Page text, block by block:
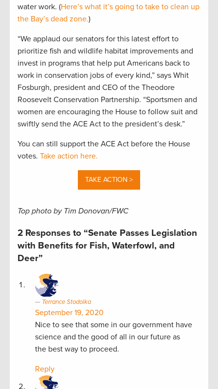
water work. (Here’s what it’s going to take to clean up
the Bay’s dead zone.)
“We applaud our senators for this latest effort to
prioritize fish and wildlife habitat improvements and
invest in programs that help put Americans back to
work in conservation jobs of every kind,” says Whit
Fosburgh, president and CEO of the Theodore
Roosevelt Conservation Partnership. “Sportsmen and
women are encouraging the House to follow suit and
swiftly send the ACE Act to the president’s desk.”
You can still support the ACE Act before the House
votes. Take action here.
TAKE ACTION >
Top photo by Tim Donovan/FWC
2 Responses to “Senate Passes Legislation
with Benefits for Fish, Waterfowl, and
Deer”
Terrance Stodolka
September 19, 2020
Nice to see that some in our government have
science and the good of all in our future as
the best way to proceed.
Reply